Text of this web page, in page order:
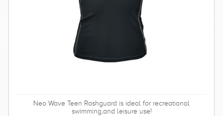
Neo Wave Teen Rashguard is ideal for recreational
swimming,and leisure use!